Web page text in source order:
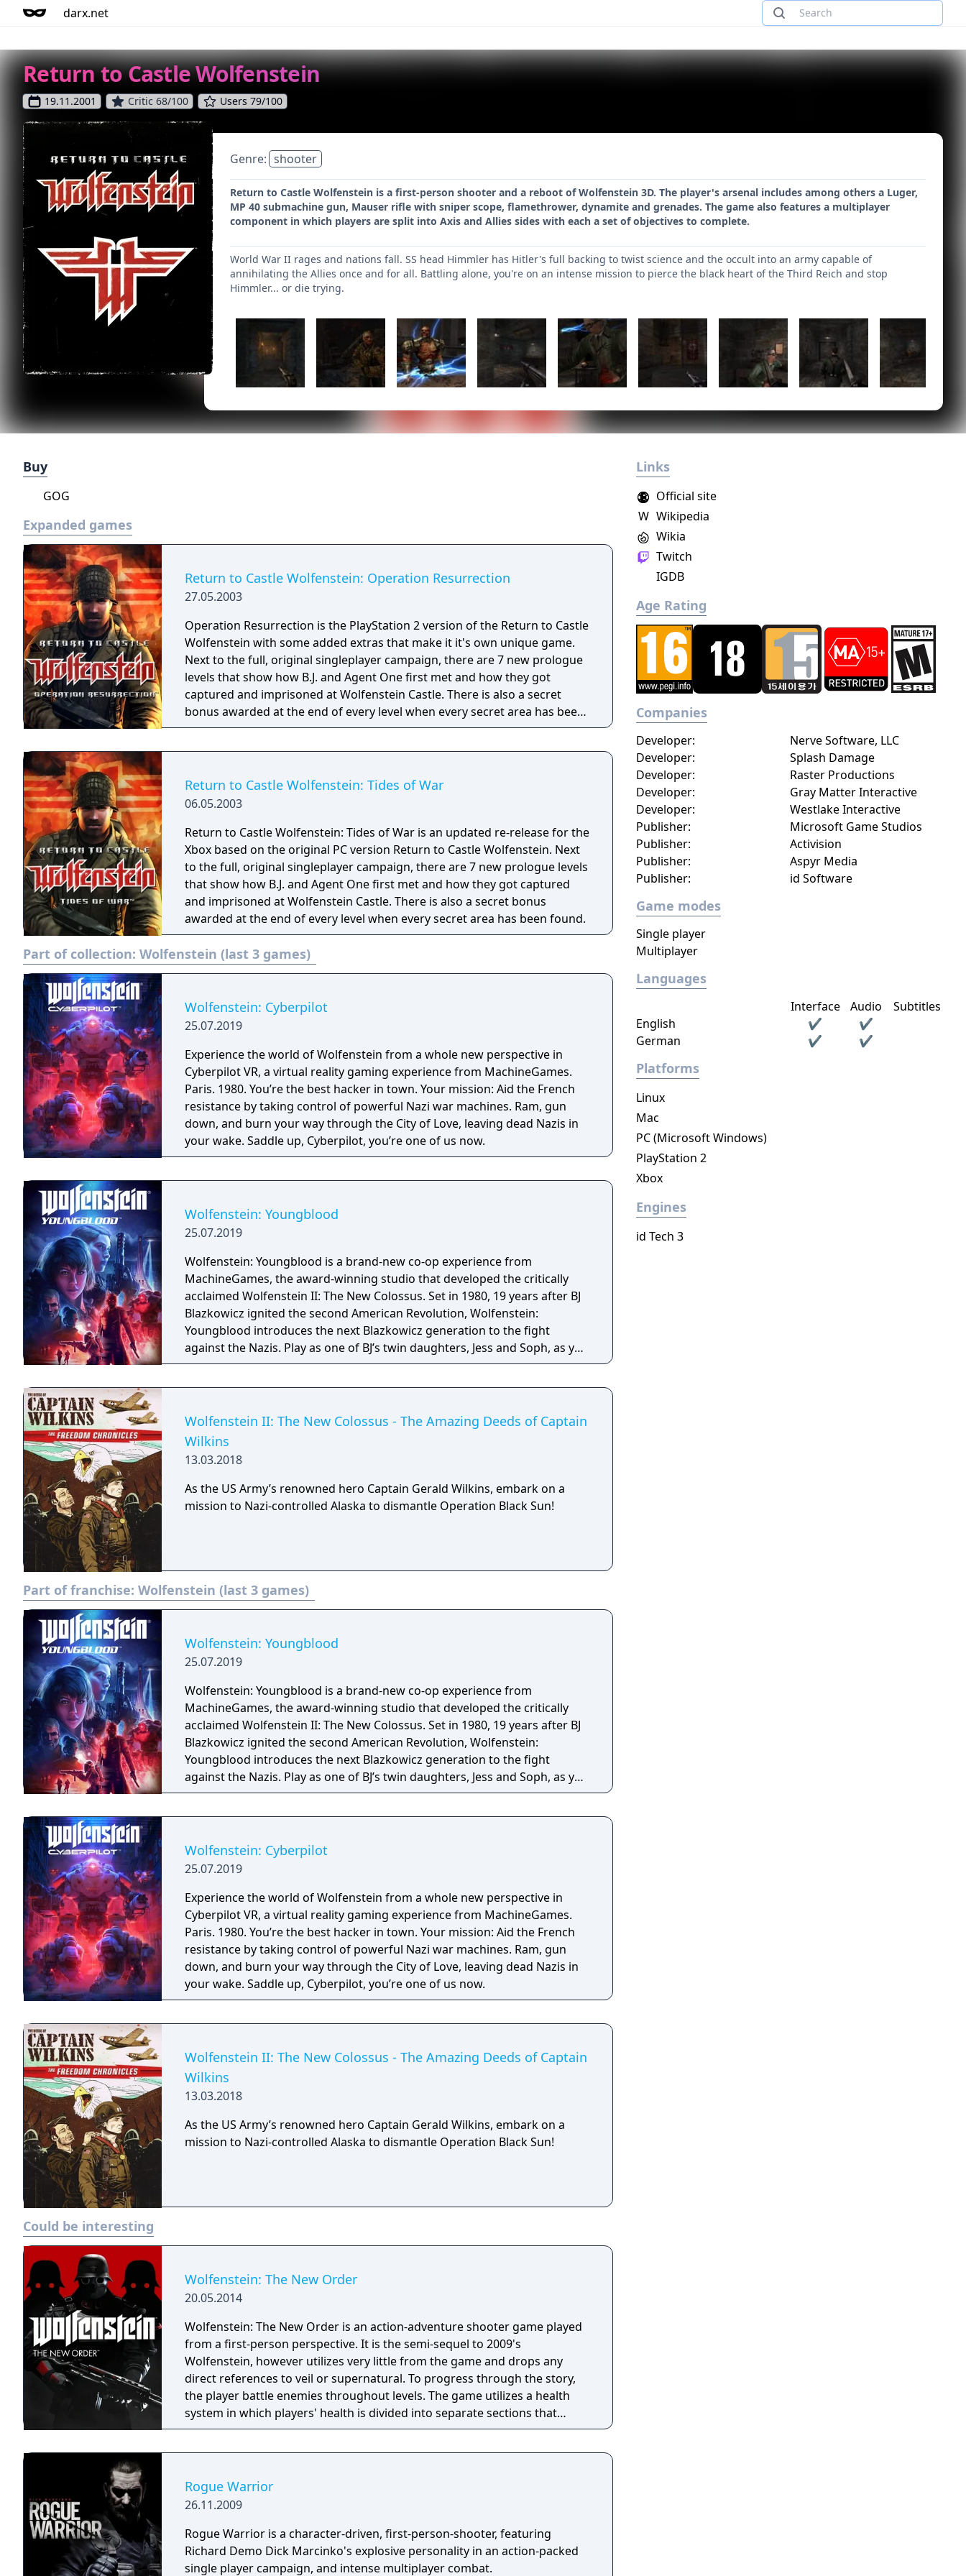
darx.net
Return to Castle Wolfenstein
19.11.2001 Critic 68/100 Users 79/100
Genre: shooter
Return to Castle Wolfenstein is a first-person shooter and a reboot of Wolfenstein 3D. The player's arsenal includes among others a Luger,
MP 40 submachine gun, Mauser rifle with sniper scope, flamethrower, dynamite and grenades. The game also features a multiplayer
component in which players are split into Axis and Allies sides with each a set of objectives to complete.
World War II rages and nations fall. SS head Himmler has Hitler's full backing to twist science and the occult into an army capable of
annihilating the Allies once and for all. Battling alone, you're on an intense mission to pierce the black heart of the Third Reich and stop
Himmler... or die trying.
Buy
GOG
Expanded games
Return to Castle Wolfenstein: Operation Resurrection
27.05.2003
Operation Resurrection is the PlayStation 2 version of the Return to Castle
Wolfenstein with some added extras that make it it's own unique game.
Next to the full, original singleplayer campaign, there are 7 new prologue
levels that show how B.J. and Agent One first met and how they got
captured and imprisoned at Wolfenstein Castle. There is also a secret
bonus awarded at the end of every level when every secret area has been
found. Unlike Return to Castle Wolfenstein: Tides of War there is no
Return to Castle Wolfenstein: Tides of War
06.05.2003
Return to Castle Wolfenstein: Tides of War is an updated re-release for the
Xbox based on the original PC version Return to Castle Wolfenstein. Next
to the full, original singleplayer campaign, there are 7 new prologue levels
that show how B.J. and Agent One first met and how they got captured
and imprisoned at Wolfenstein Castle. There is also a secret bonus
awarded at the end of every level when every secret area has been found.
Part of collection: Wolfenstein (last 3 games)
Wolfenstein: Cyberpilot
25.07.2019
Experience the world of Wolfenstein from a whole new perspective in
Cyberpilot VR, a virtual reality gaming experience from MachineGames.
Paris. 1980. You’re the best hacker in town. Your mission: Aid the French
resistance by taking control of powerful Nazi war machines. Ram, gun
down, and burn your way through the City of Love, leaving dead Nazis in
your wake. Saddle up, Cyberpilot, you’re one of us now.
Wolfenstein: Youngblood
25.07.2019
Wolfenstein: Youngblood is a brand-new co-op experience from
MachineGames, the award-winning studio that developed the critically
acclaimed Wolfenstein II: The New Colossus. Set in 1980, 19 years after BJ
Blazkowicz ignited the second American Revolution, Wolfenstein:
Youngblood introduces the next Blazkowicz generation to the fight
against the Nazis. Play as one of BJ’s twin daughters, Jess and Soph, as you
search for your missing father in Nazi-occupied Paris.
Wolfenstein II: The New Colossus - The Amazing Deeds of Captain
Wilkins
13.03.2018
As the US Army’s renowned hero Captain Gerald Wilkins, embark on a
mission to Nazi-controlled Alaska to dismantle Operation Black Sun!
Part of franchise: Wolfenstein (last 3 games)
Wolfenstein: Youngblood
25.07.2019
Wolfenstein: Youngblood is a brand-new co-op experience from
MachineGames, the award-winning studio that developed the critically
acclaimed Wolfenstein II: The New Colossus. Set in 1980, 19 years after BJ
Blazkowicz ignited the second American Revolution, Wolfenstein:
Youngblood introduces the next Blazkowicz generation to the fight
against the Nazis. Play as one of BJ’s twin daughters, Jess and Soph, as you
search for your missing father in Nazi-occupied Paris.
Wolfenstein: Cyberpilot
25.07.2019
Experience the world of Wolfenstein from a whole new perspective in
Cyberpilot VR, a virtual reality gaming experience from MachineGames.
Paris. 1980. You’re the best hacker in town. Your mission: Aid the French
resistance by taking control of powerful Nazi war machines. Ram, gun
down, and burn your way through the City of Love, leaving dead Nazis in
your wake. Saddle up, Cyberpilot, you’re one of us now.
Wolfenstein II: The New Colossus - The Amazing Deeds of Captain
Wilkins
13.03.2018
As the US Army’s renowned hero Captain Gerald Wilkins, embark on a
mission to Nazi-controlled Alaska to dismantle Operation Black Sun!
Could be interesting
Wolfenstein: The New Order
20.05.2014
Wolfenstein: The New Order is an action-adventure shooter game played
from a first-person perspective. It is the semi-sequel to 2009's
Wolfenstein, however utilizes very little from the game and drops any
direct references to veil or supernatural. To progress through the story,
the player battle enemies throughout levels. The game utilizes a health
system in which players' health is divided into separate sections that
regenerate; if an entire section is lost, the player must use a health pack
over, and under cover, which can be used as a tactical advantage during
shootouts and stealth levels. The game gives the player a wide variety of
enemies, or removed from their stationary position and carried around.
Rogue Warrior
26.11.2009
Rogue Warrior is a character-driven, first-person-shooter, featuring
Richard Demo Dick Marcinko's explosive personality in an action-packed
single player campaign, and intense multiplayer combat.
Links
Wikia
W Wikipedia
Official site
Twitch
IGDB
Age Rating
Companies
Publisher:
Microsoft Game Studios
Publisher:
Activision
Publisher:
Aspyr Media
Publisher:
id Software
Developer:
Nerve Software, LLC
Developer:
Splash Damage
Developer:
Raster Productions
Developer:
Gray Matter Interactive
Developer:
Westlake Interactive
Game modes
Single player
Multiplayer
Languages
Interface Audio
Subtitles
English
✔
✔
German
✔ ✔
Platforms
Linux
Mac
PC (Microsoft Windows)
PlayStation 2
Xbox
Engines
id Tech 3